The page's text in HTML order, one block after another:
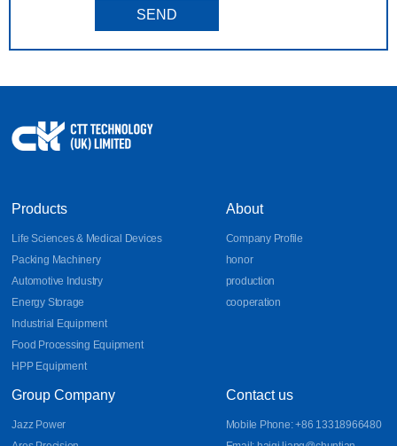
SEND
Products
Life Sciences & Medical Devices
Packing Machinery
Automotive Industry
Energy Storage
Industrial Equipment
Food Processing Equipment
HPP Equipment
About
Company Profile
honor
production
cooperation
Group Company
Jazz Power
Contact us
Mobile Phone: +86 13318966480